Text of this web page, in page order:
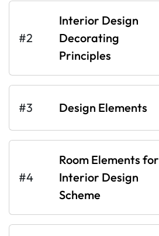
#2
Interior Design
Decorating
Principles
#3 Design Elements
#4
Room Elements for
Interior Design
Scheme